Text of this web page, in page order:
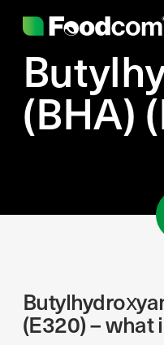
(BHA)
(E320) – what